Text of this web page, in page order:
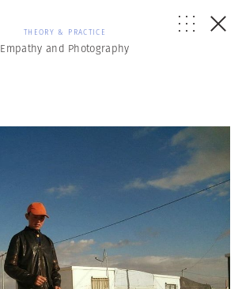
THEORY & PRACTICE
Empathy and Photography